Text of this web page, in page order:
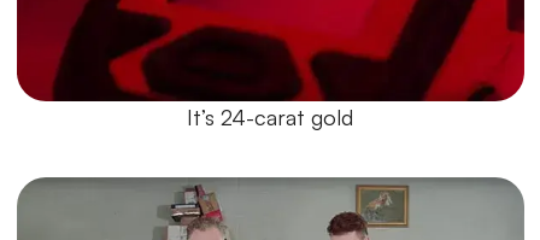
It’s 24-carat gold